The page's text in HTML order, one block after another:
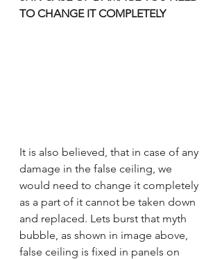
TO CHANGE IT COMPLETELY
It is also believed, that in case of any
damage in the false ceiling, we
would need to change it completely
as a part of it cannot be taken down
and replaced. Lets burst that myth
bubble, as shown in image above,
false ceiling is fixed in panels on